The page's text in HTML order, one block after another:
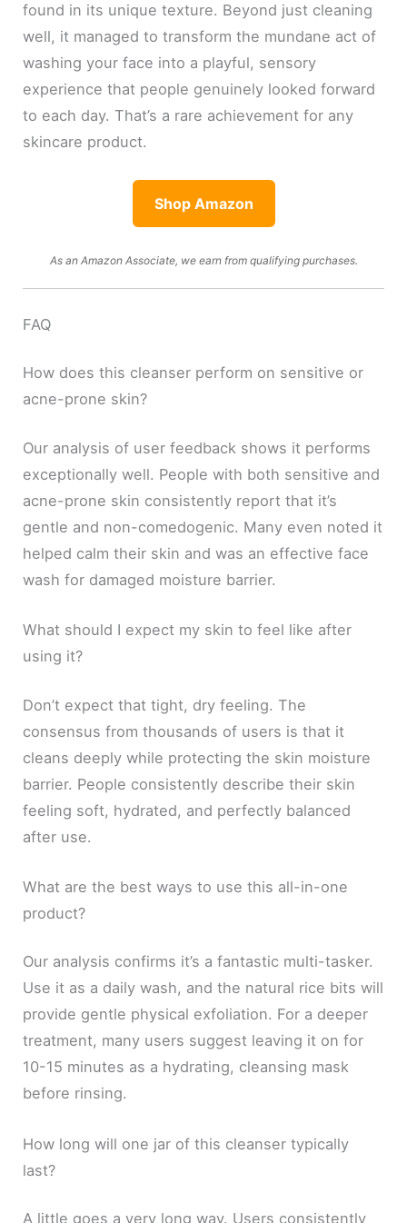
found in its unique texture. Beyond just cleaning
well, it managed to transform the mundane act of
washing your face into a playful, sensory
experience that people genuinely looked forward
to each day. That’s a rare achievement for any
skincare product.
Shop Amazon
As an Amazon Associate, we earn from qualifying purchases.
FAQ
How does this cleanser perform on sensitive or
acne-prone skin?
Our analysis of user feedback shows it performs
exceptionally well. People with both sensitive and
acne-prone skin consistently report that it’s
gentle and non-comedogenic. Many even noted it
helped calm their skin and was an effective face
wash for damaged moisture barrier.
What should I expect my skin to feel like after
using it?
Don’t expect that tight, dry feeling. The
consensus from thousands of users is that it
cleans deeply while protecting the skin moisture
barrier. People consistently describe their skin
feeling soft, hydrated, and perfectly balanced
after use.
What are the best ways to use this all-in-one
product?
Our analysis confirms it’s a fantastic multi-tasker.
Use it as a daily wash, and the natural rice bits will
provide gentle physical exfoliation. For a deeper
treatment, many users suggest leaving it on for
10-15 minutes as a hydrating, cleansing mask
before rinsing.
How long will one jar of this cleanser typically
last?
A little goes a very long way. Users consistently